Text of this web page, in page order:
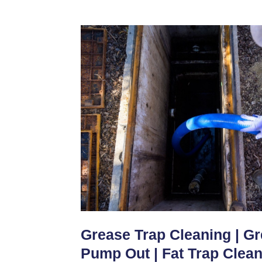
Grease Trap Cleaning |
Pump Out | Fat Trap